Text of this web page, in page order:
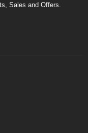
Sales and Offers.